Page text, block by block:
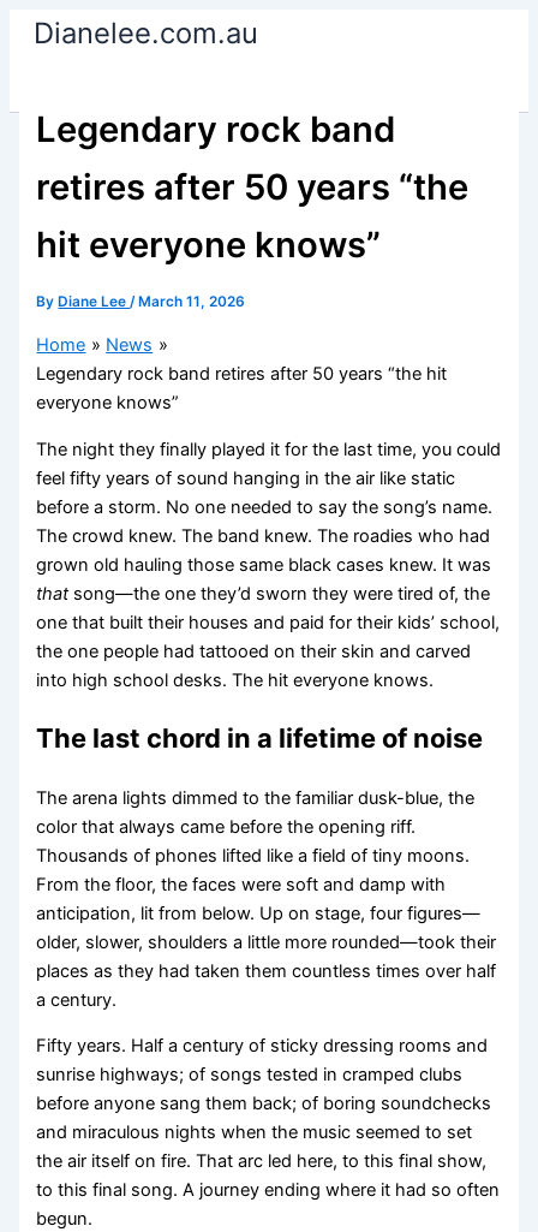
SkipDianelee.com.au
Legendary rock band
retires after 50 years “the
hit everyone knows”
By Diane Lee/ March 11, 2026
Home
News
Legendary rock band retires after 50 years “the hit
everyone knows”
The night they finally played it for the last time, you could
feel fifty years of sound hanging in the air like static
before a storm. No one needed to say the song’s name.
The crowd knew. The band knew. The roadies who had
grown old hauling those same black cases knew. It was
thatsong—the one they’d sworn they were tired of, the
one that built their houses and paid for their kids’ school,
the one people had tattooed on their skin and carved
into high school desks. The hit everyone knows.
The last chord in a lifetime of noise
The arena lights dimmed to the familiar dusk-blue, the
color that always came before the opening riff.
Thousands of phones lifted like a field of tiny moons.
From the floor, the faces were soft and damp with
anticipation, lit from below. Up on stage, four figures—
older, slower, shoulders a little more rounded—took their
places as they had taken them countless times over half
a century.
Fifty years. Half a century of sticky dressing rooms and
sunrise highways; of songs tested in cramped clubs
before anyone sang them back; of boring soundchecks
and miraculous nights when the music seemed to set
the air itself on fire. That arc led here, to this final show,
to this final song. A journey ending where it had so often
begun.